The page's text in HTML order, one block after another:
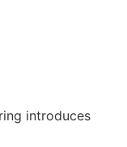
introduces